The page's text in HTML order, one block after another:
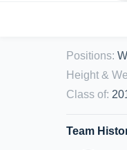
Positions:
Height &
Class of:
Team